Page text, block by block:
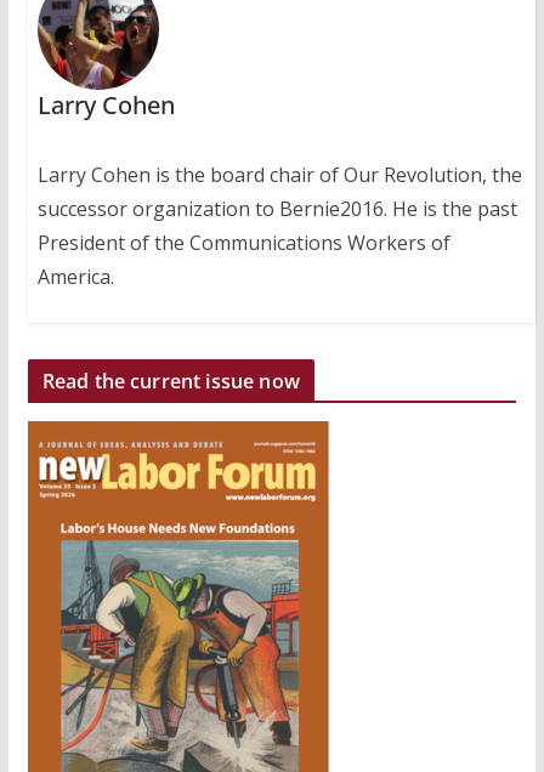
Larry Cohen
Larry Cohen is the board chair of Our Revolution, the
successor organization to Bernie2016. He is the past
President of the Communications Workers of
America.
Read the current issue now